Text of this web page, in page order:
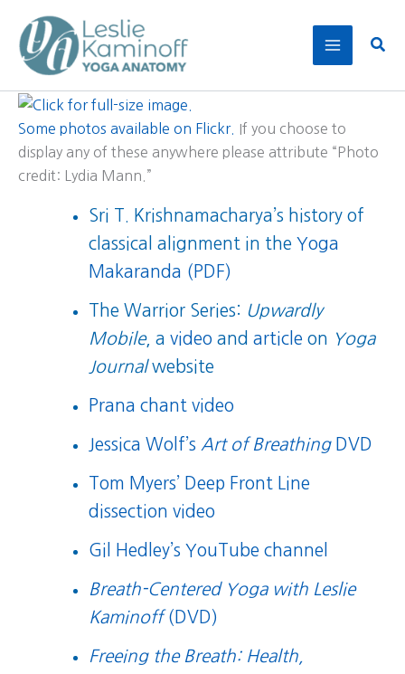
content
Some photos available on Flickr.
If you choose to
display any of these anywhere please attribute “Photo
credit: Lydia Mann.”
Sri T. Krishnamacharya’s history of
classical alignment in the Yoga
Makaranda (PDF)
The Warrior Series: Upwardly
Mobile, a video and article on Yoga
Journalwebsite
Prana chant video
Jessica Wolf’s Art of BreathingDVD
Tom Myers’ Deep Front Line
dissection video
Gil Hedley’s YouTube channel
Breath-Centered Yoga with Leslie
Kaminoff(DVD)
Freeing the Breath: Health,